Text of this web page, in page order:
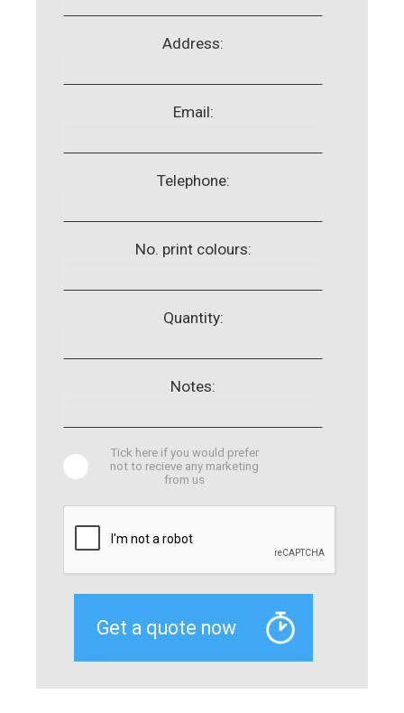
Address:
Email:
Telephone:
No. print colours:
Quantity:
Notes:
Tick here if you would prefer
not to recieve any marketing
from us